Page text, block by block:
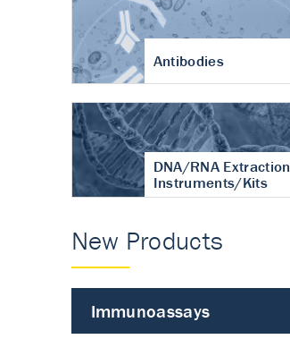
Antibodies
DNA/RNA Extraction
Instruments/Kits
New Products
Immunoassays